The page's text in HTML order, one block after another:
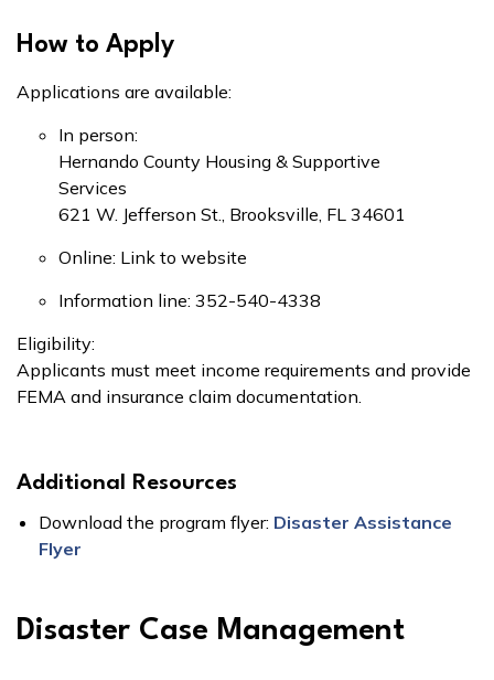
How to Apply
Applications are available:
In person:
Hernando County Housing & Supportive
Services
621 W. Jefferson St., Brooksville, FL 34601
Online: Link to website
Information line: 352-540-4338
Eligibility:
Applicants must meet income requirements and provide
FEMA and insurance claim documentation.
Additional Resources
Download the program flyer: Disaster Assistance
Flyer
Disaster Case Management